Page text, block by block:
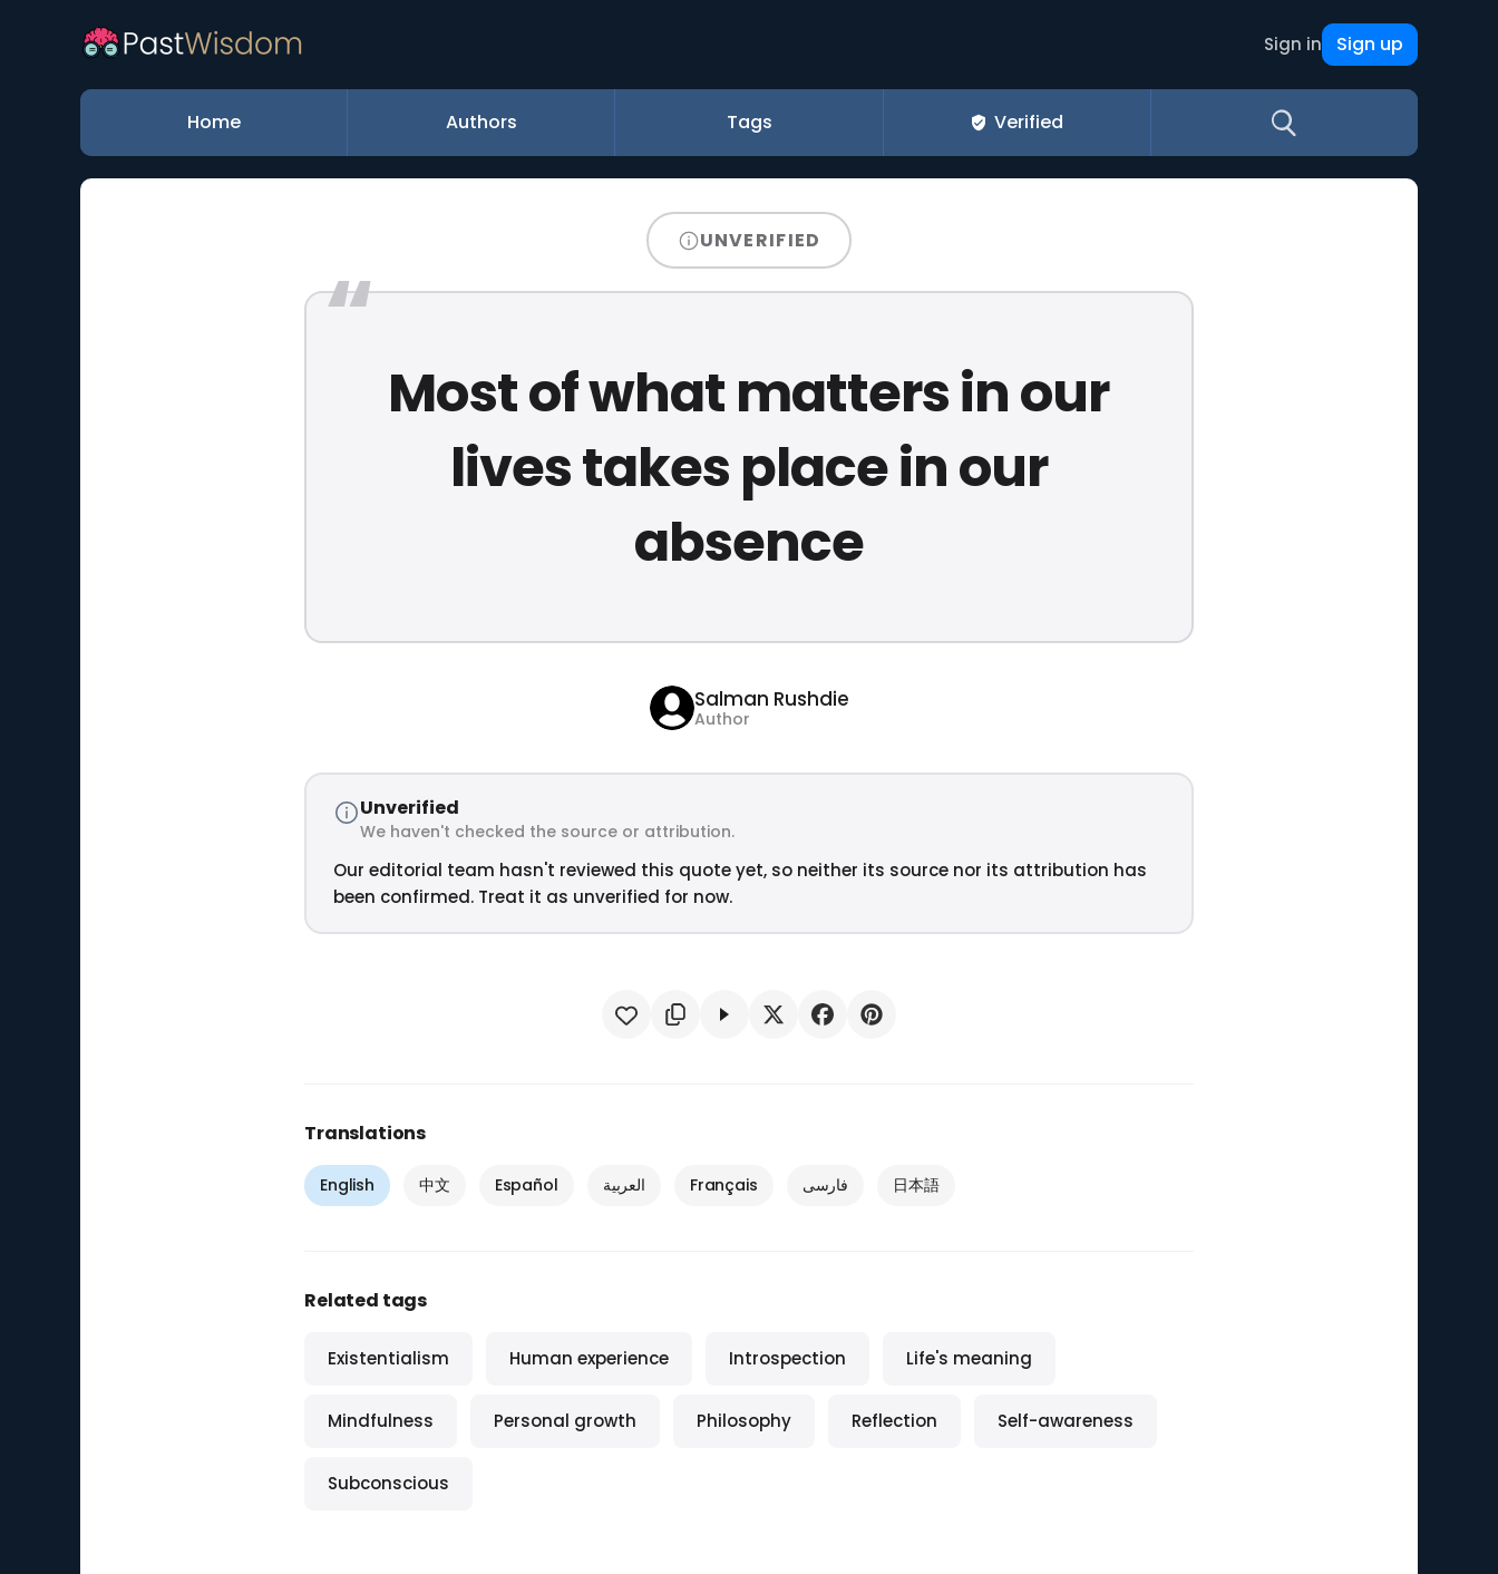
Sign in Sign up
Home Authors Tags Verified
UNVERIFIED
Most of what matters in our
lives takes place in our
absence
Salman Rushdie
Author
Unverified
We haven't checked the source or attribution.
Our editorial team hasn't reviewed this quote yet, so neither its source nor its attribution has
been confirmed. Treat it as unverified for now.
Translations
English 中文 Español العربية Français فارسی 日本語
Related tags
Existentialism Human experience Introspection Life's meaning
Mindfulness Personal growth Philosophy Reflection Self-awareness
Subconscious